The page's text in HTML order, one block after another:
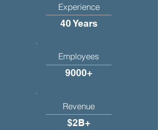
Experience
40 Years
Employees
9000+
Revenue
$2B+